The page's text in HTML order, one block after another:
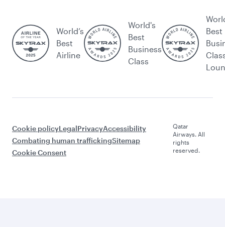
World’s
Best
Airline
World's
Best
Business
Class
Best
Cookie policyLegalPrivacyAccessibility
Combating human traffickingSitemap
Cookie Consent
Qatar
Airways. All
rights
reserved.